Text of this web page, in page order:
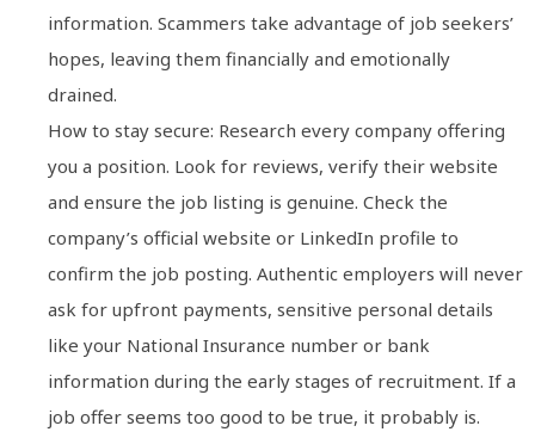
information. Scammers take advantage of job seekers’
hopes, leaving them financially and emotionally
drained.
How to stay secure: Research every company offering
you a position. Look for reviews, verify their website
and ensure the job listing is genuine. Check the
company’s official website or LinkedIn profile to
confirm the job posting. Authentic employers will never
ask for upfront payments, sensitive personal details
like your National Insurance number or bank
information during the early stages of recruitment. If a
job offer seems too good to be true, it probably is.